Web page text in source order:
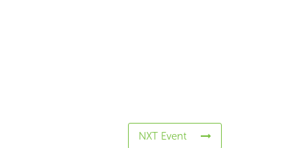
NXT Event